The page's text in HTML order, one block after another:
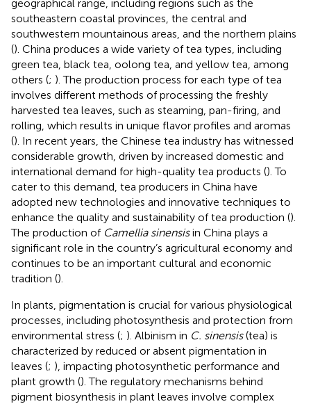
geographical range, including regions such as the
southeastern coastal provinces, the central and
southwestern mountainous areas, and the northern plains
(). China produces a wide variety of tea types, including
green tea, black tea, oolong tea, and yellow tea, among
others (; ). The production process for each type of tea
involves different methods of processing the freshly
harvested tea leaves, such as steaming, pan-firing, and
rolling, which results in unique flavor profiles and aromas
(). In recent years, the Chinese tea industry has witnessed
considerable growth, driven by increased domestic and
international demand for high-quality tea products (). To
cater to this demand, tea producers in China have
adopted new technologies and innovative techniques to
enhance the quality and sustainability of tea production ().
The production of Camellia sinensisin China plays a
significant role in the country’s agricultural economy and
continues to be an important cultural and economic
tradition ().
In plants, pigmentation is crucial for various physiological
processes, including photosynthesis and protection from
environmental stress (; ). Albinism in C. sinensis(tea) is
characterized by reduced or absent pigmentation in
leaves (; ), impacting photosynthetic performance and
plant growth (). The regulatory mechanisms behind
pigment biosynthesis in plant leaves involve complex